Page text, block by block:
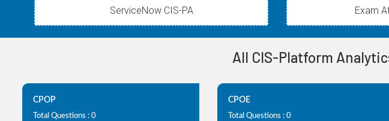
ServiceNow CIS-PA
Exam
All CIS-Platform
CPOP
Total Questions : 0
CPOE
Total Questions : 0